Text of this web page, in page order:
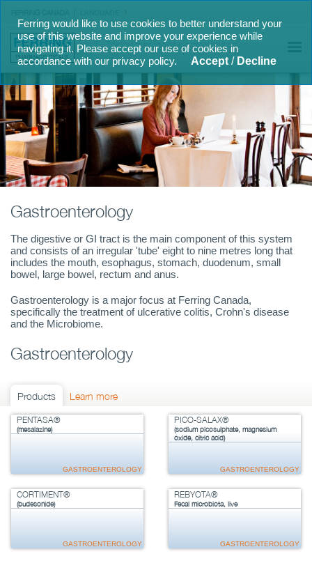
Ferring would like to use cookies to better understand your
use of this website and improve your experience while
navigating it. Please accept our use of cookies in
accordance with our privacy policy.
Accept / Decline
Gastroenterology
The digestive or GI tract is the main component of this system
and consists of an irregular 'tube' eight to nine metres long that
includes the mouth, esophagus, stomach, duodenum, small
bowel, large bowel, rectum and anus.
Gastroenterology is a major focus at Ferring Canada,
specifically the treatment of ulcerative colitis, Crohn's disease
and the Microbiome.
Gastroenterology
Products Learn more
PENTASA®
(mesalazine)
GASTROENTEROLOGY
PICO-SALAX®
(sodium picosulphate, magnesium
oxide, citric acid)
GASTROENTEROLOGY
CORTIMENT®
(budesonide)
GASTROENTEROLOGY
REBYOTA®
Fecal microbiota, live
GASTROENTEROLOGY